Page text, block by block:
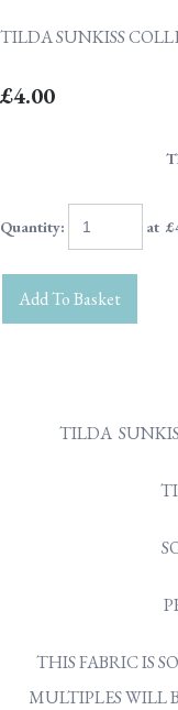
TILDA SUNKISS
£4.00
Quantity: at £
Add To Basket
TILDA
THIS FABRIC IS
MULTIPLES WILL